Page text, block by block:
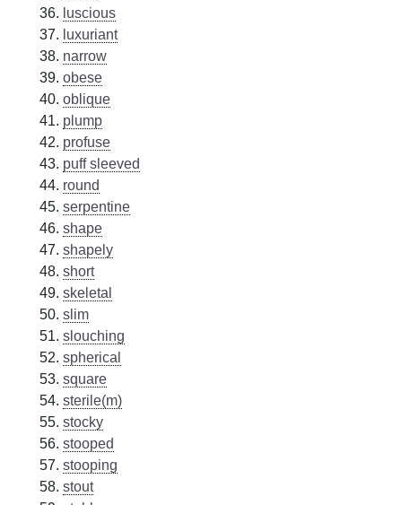
luscious
luxuriant
narrow
obese
oblique
plump
profuse
puff sleeved
round
serpentine
shape
shapely
short
skeletal
slim
slouching
spherical
square
sterile(m)
stocky
stooped
stooping
stout